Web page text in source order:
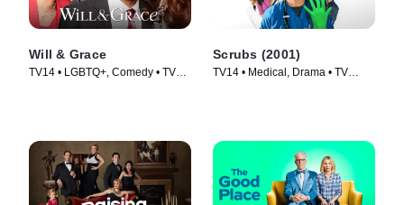
Will & Grace
TV14 • LGBTQ+, Comedy • TV
Scrubs (2001)
TV14 • Medical, Drama • TV